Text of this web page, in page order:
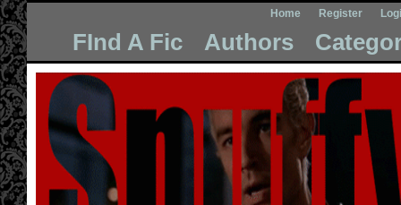
Home Register
FInd A Fic Authors